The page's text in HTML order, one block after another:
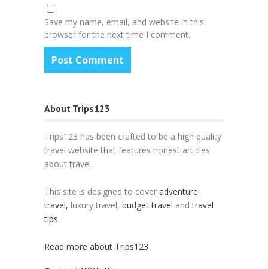
Save my name, email, and website in this
browser for the next time I comment.
About Trips123
Trips123 has been crafted to be a high quality
travel website that features honest articles
about travel.
This site is designed to cover adventure
travel, luxury travel, budget travel andtravel
tips.
Read more about Trips123